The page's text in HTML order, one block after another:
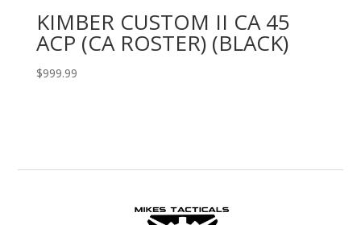
KIMBER CUSTOM II CA 45
ACP (CA ROSTER) (BLACK)
$999.99